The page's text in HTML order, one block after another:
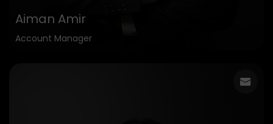
Aiman Amir
Account Manager